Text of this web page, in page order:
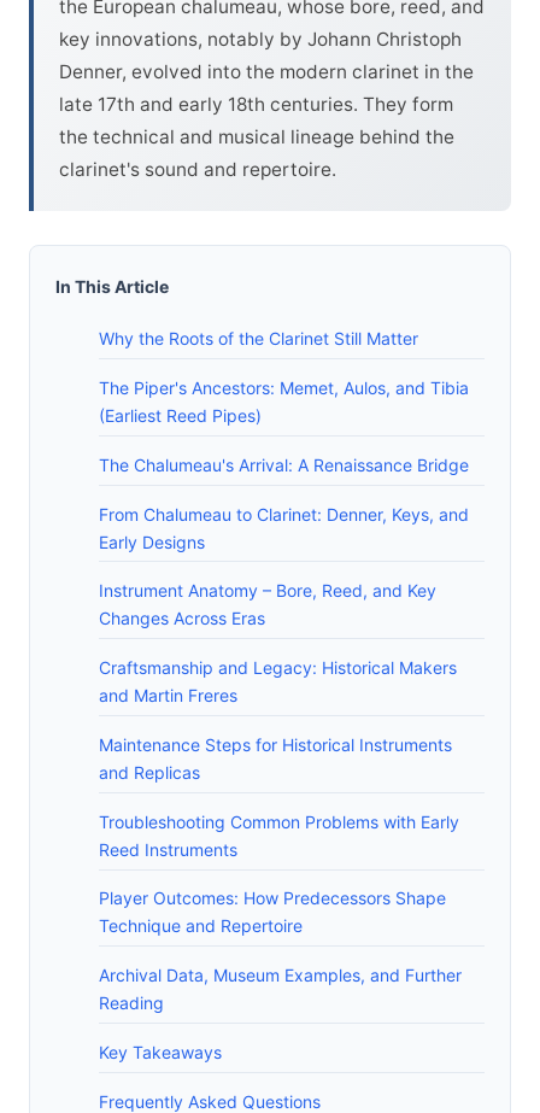
the European chalumeau, whose bore, reed, and
key innovations, notably by Johann Christoph
Denner, evolved into the modern clarinet in the
late 17th and early 18th centuries. They form
the technical and musical lineage behind the
clarinet's sound and repertoire.
In This Article
Why the Roots of the Clarinet Still Matter
The Piper's Ancestors: Memet, Aulos, and Tibia
(Earliest Reed Pipes)
The Chalumeau's Arrival: A Renaissance Bridge
From Chalumeau to Clarinet: Denner, Keys, and
Early Designs
Instrument Anatomy – Bore, Reed, and Key
Changes Across Eras
Craftsmanship and Legacy: Historical Makers
and Martin Freres
Maintenance Steps for Historical Instruments
and Replicas
Troubleshooting Common Problems with Early
Reed Instruments
Player Outcomes: How Predecessors Shape
Technique and Repertoire
Archival Data, Museum Examples, and Further
Reading
Key Takeaways
Frequently Asked Questions